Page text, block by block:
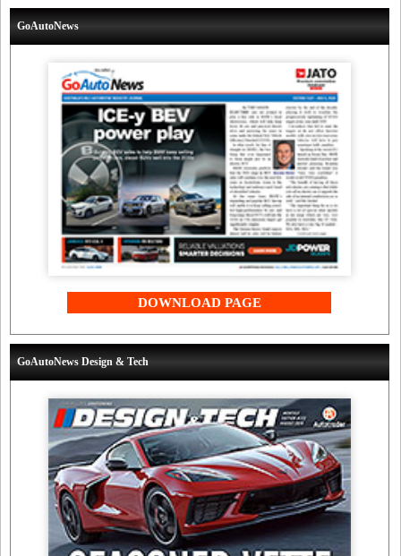
GoAutoNews
DOWNLOAD PAGE
GoAutoNews Design & Tech